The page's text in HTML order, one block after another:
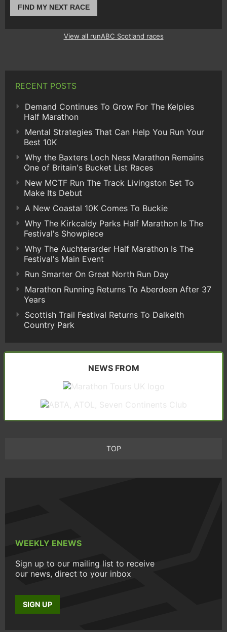
FIND MY NEXT RACE
View all runABC Scotland races
RECENT POSTS
Demand Continues To Grow For The Kelpies
Half Marathon
Mental Strategies That Can Help You Run Your
Best 10K
Why the Baxters Loch Ness Marathon Remains
One of Britain's Bucket List Races
New MCTF Run The Track Livingston Set To
Make Its Debut
A New Coastal 10K Comes To Buckie
Why The Kirkcaldy Parks Half Marathon Is The
Festival's Showpiece
Why The Auchterarder Half Marathon Is The
Festival's Main Event
Run Smarter On Great North Run Day
Marathon Running Returns To Aberdeen After 37
Years
Scottish Trail Festival Returns To Dalkeith
Country Park
NEWS FROM
TOP
WEEKLY ENEWS
Sign up to our mailing list to receive
our news, direct to your inbox
SIGN UP